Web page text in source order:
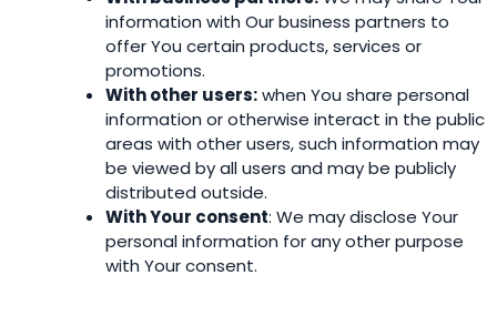
information with Our business partners to
offer You certain products, services or
promotions.
With other users:when You share personal
information or otherwise interact in the public
areas with other users, such information may
be viewed by all users and may be publicly
distributed outside.
With Your consent: We may disclose Your
personal information for any other purpose
with Your consent.